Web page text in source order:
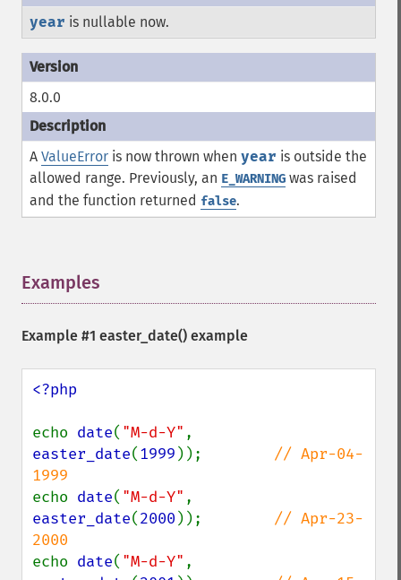
year is nullable now.
8.0.0
A ValueError is now thrown when year is outside the
allowed range. Previously, an E_WARNING was raised
and the function returned false.
Examples
Example #1 easter_date() example
<?php
echo date( "M-d-Y"
easter_date(1999 )); // Apr-04-
echo date( "M-d-Y"
easter_date(2000 )); // Apr-23-
echo date( "M-d-Y"